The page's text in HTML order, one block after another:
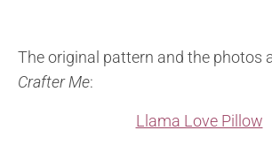
The original pattern and the photos
Crafter Me:
Llama Love Pillow